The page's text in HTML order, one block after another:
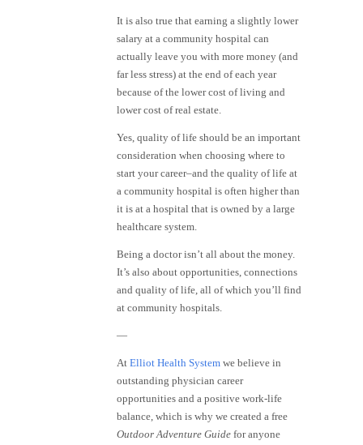
It is also true that earning a slightly lower
salary at a community hospital can
actually leave you with more money (and
far less stress) at the end of each year
because of the lower cost of living and
lower cost of real estate.
Yes, quality of life should be an important
consideration when choosing where to
start your career–and the quality of life at
a community hospital is often higher than
it is at a hospital that is owned by a large
healthcare system.
Being a doctor isn’t all about the money.
It’s also about opportunities, connections
and quality of life, all of which you’ll find
at community hospitals.
—
At Elliot Health System we believe in
outstanding physician career
opportunities and a positive work-life
balance, which is why we created a free
Outdoor Adventure Guide for anyone